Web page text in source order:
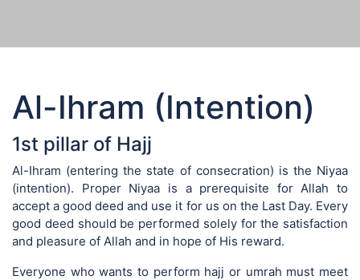
Al-Ihram (Intention)
1st pillar of Hajj
Al-Ihram (entering the state of consecration) is the Niyaa
(intention). Proper Niyaa is a prerequisite for Allah to
accept a good deed and use it for us on the Last Day. Every
good deed should be performed solely for the satisfaction
and pleasure of Allah and in hope of His reward.
Everyone who wants to perform hajj or umrah must meet